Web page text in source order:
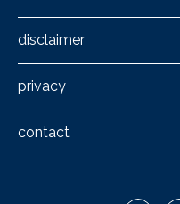
disclaimer
privacy
contact